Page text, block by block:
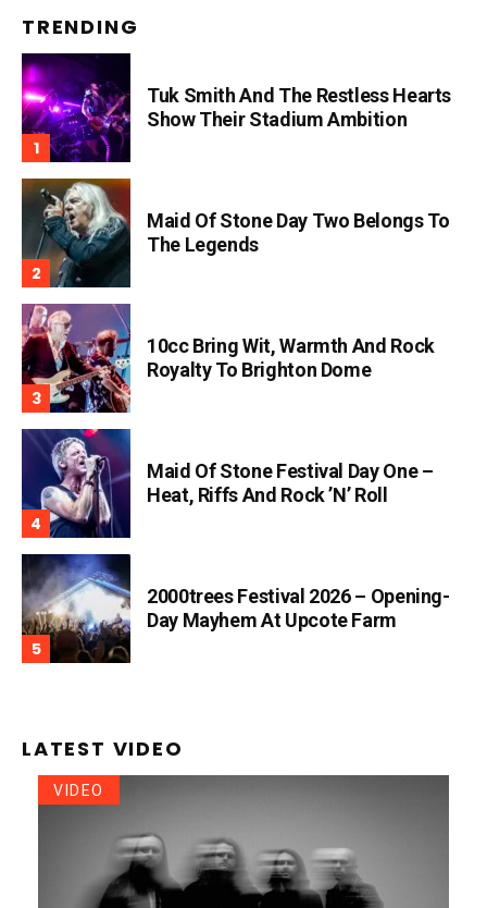
TRENDING
Tuk Smith And The Restless Hearts
Show Their Stadium Ambition
Maid Of Stone Day Two Belongs To
The Legends
10cc Bring Wit, Warmth And Rock
Royalty To Brighton Dome
Maid Of Stone Festival Day One –
Heat, Riffs And Rock ’n’ Roll
2000trees Festival 2026 – Opening-
Day Mayhem At Upcote Farm
LATEST VIDEO
VIDEO